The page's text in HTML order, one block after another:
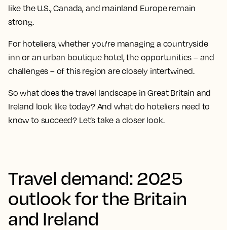
like the U.S., Canada, and mainland Europe remain
strong.
For hoteliers, whether you're managing a countryside
inn or an urban boutique hotel, the opportunities – and
challenges – of this region are closely intertwined.
So what does the travel landscape in Great Britain and
Ireland look like today? And what do hoteliers need to
know to succeed? Let’s take a closer look.
Travel demand: 2025
outlook for the Britain
and Ireland